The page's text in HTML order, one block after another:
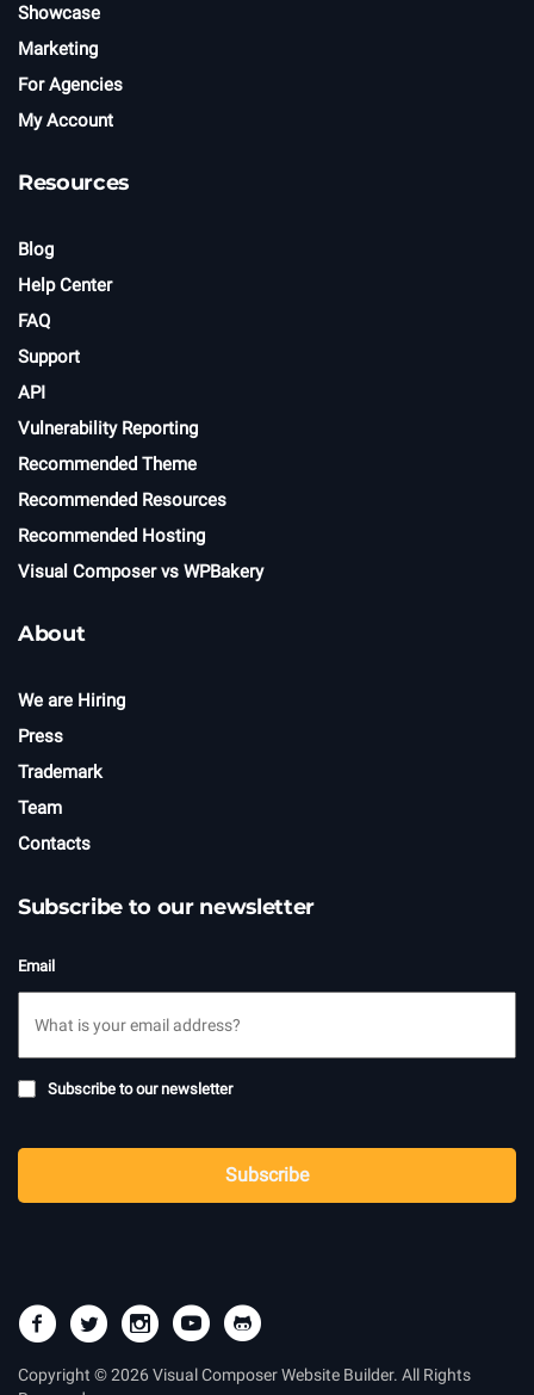
Showcase
Marketing
For Agencies
My Account
Resources
Blog
Help Center
FAQ
Support
API
Vulnerability Reporting
Recommended Theme
Recommended Resources
Recommended Hosting
Visual Composer vs WPBakery
About
We are Hiring
Press
Trademark
Team
Contacts
Subscribe to our newsletter
Email
Subscribe
Subscribe to our newsletter
Subscribe
Copyright © 2026 Visual Composer Website Builder. All Rights